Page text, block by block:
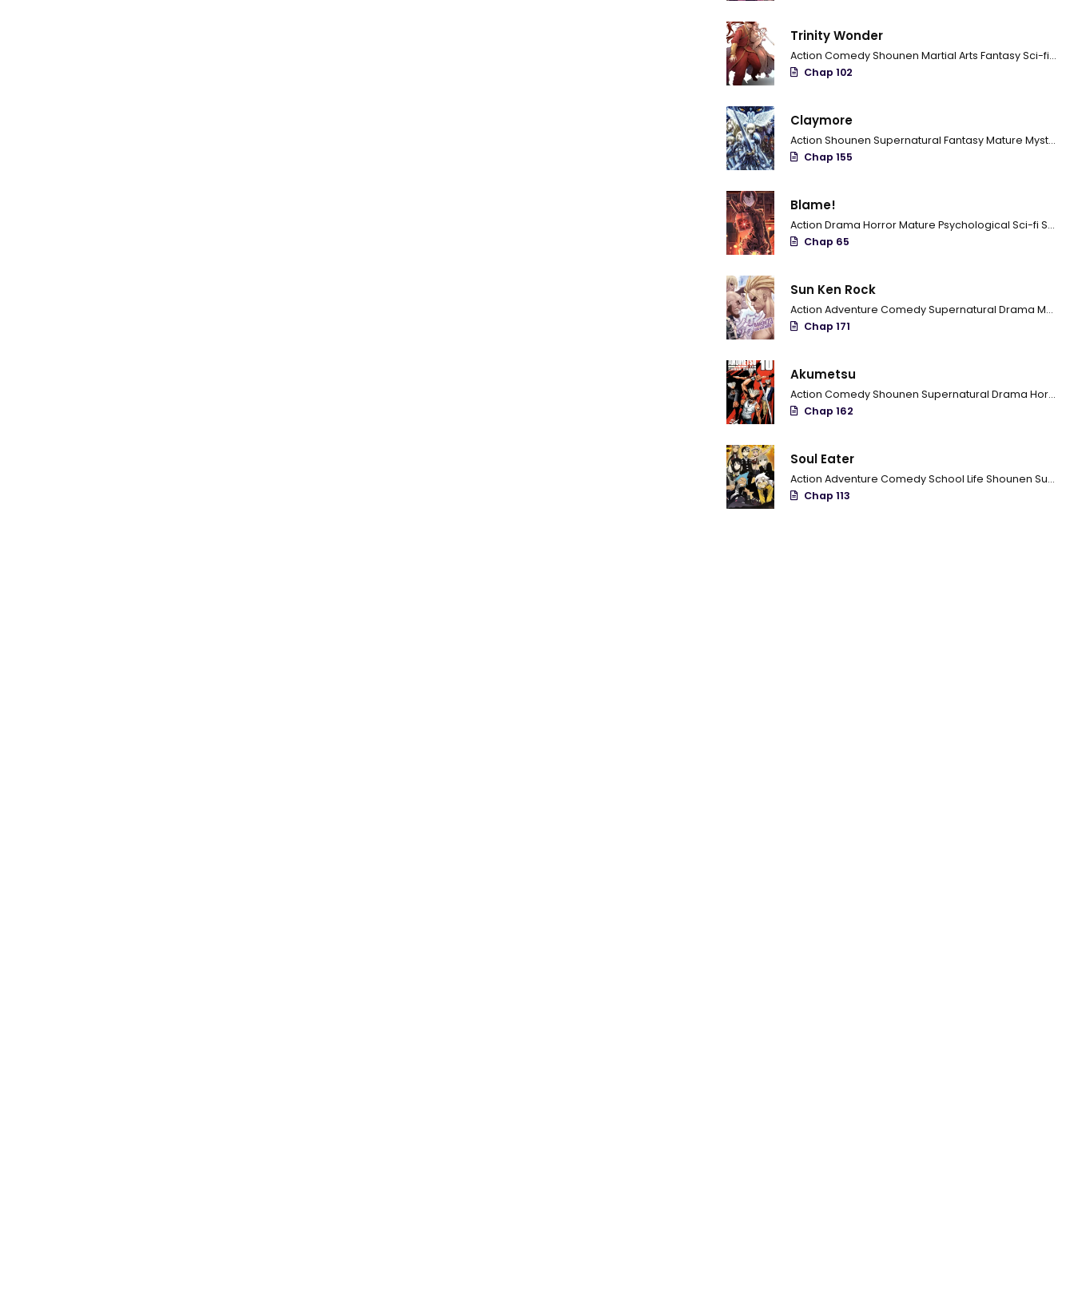
Trinity Wonder
ActionComedyShounenMartial ArtsFantasySci-fi
Chap 102
Claymore
ActionShounenSupernaturalFantasyMatureMystery
Chap 155
Blame!
ActionDramaHorrorMaturePsychologicalSci-fiSeinen
Chap 65
Sun Ken Rock
ActionAdventureComedySupernaturalDramaMature
Chap 171
Akumetsu
ActionComedyShounenSupernaturalDramaHorror
Chap 162
Soul Eater
ActionAdventureComedySchool LifeShounenSupernatural
Chap 113